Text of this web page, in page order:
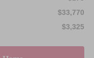
$33,770
$3,325